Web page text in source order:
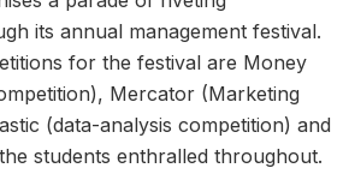
its annual management festival.
for the festival are Money
Mercator (Marketing
(data-analysis competition) and
students enthralled throughout.